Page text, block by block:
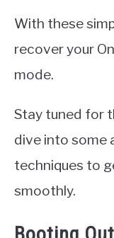
With these
recover your
mode.
Stay tuned for
dive into some
techniques to
smoothly.